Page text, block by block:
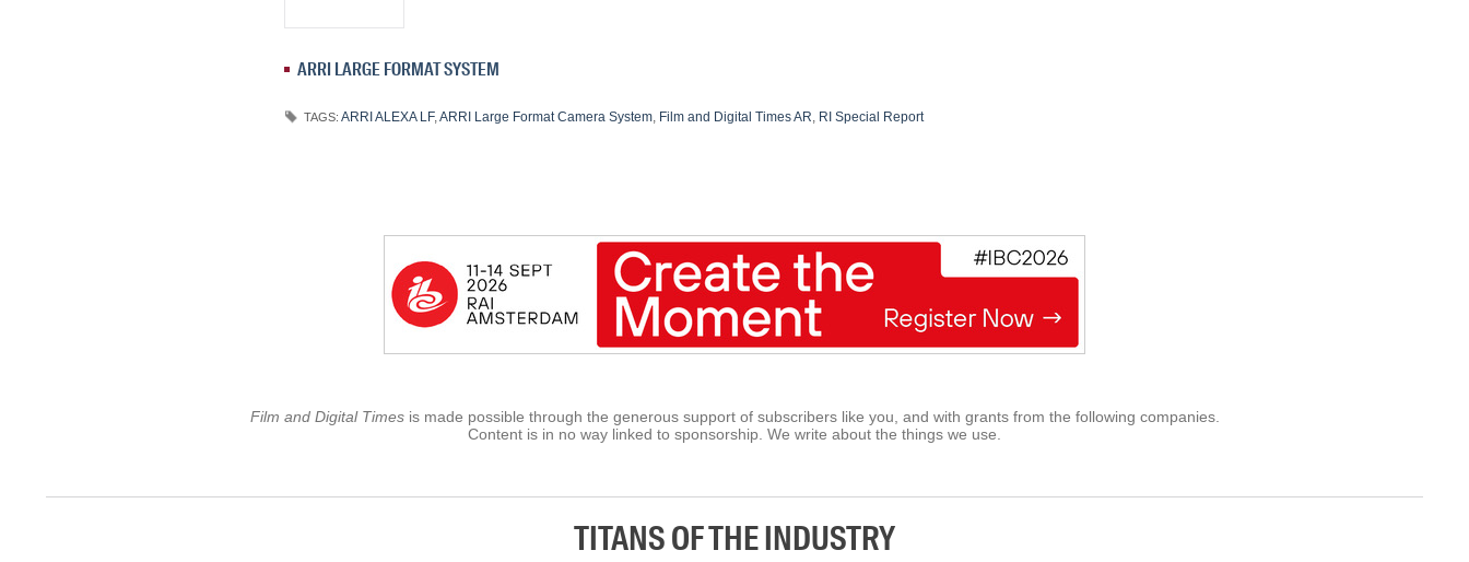
ARRI LARGE FORMAT SYSTEM
TAGS: ARRI ALEXA LF, ARRI Large Format Camera System, Film and Digital Times AR RI Special Report
Film and Digital Timesis made possible through the generous support of subscribers like you, and with grants from the following companies.
Content is in no way linked to sponsorship. We write about the things we use.
TITANS OF THE INDUSTRY